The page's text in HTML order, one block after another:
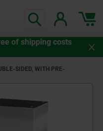
of shipping costs
SIDED, WITH PRE-